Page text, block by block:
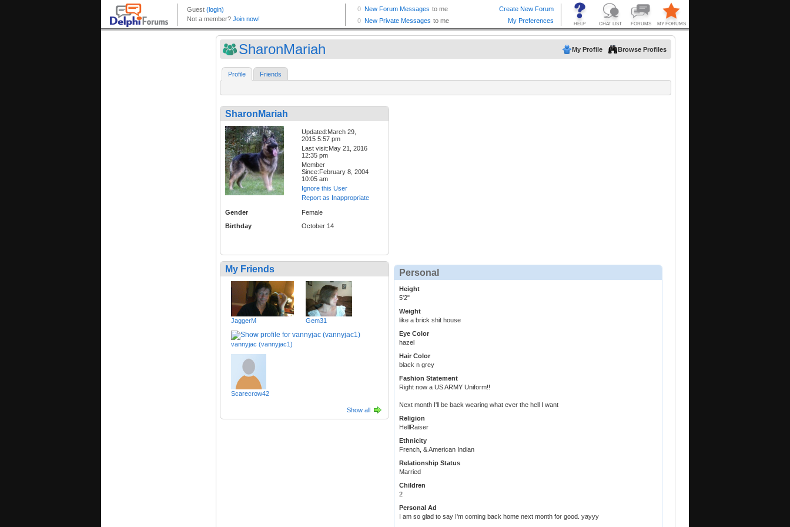
SharonMariah My Profile Browse Profiles
Profile Friends
SharonMariah
Updated:March 29,
2015 5:57 pm
Last visit:May 21, 2016
12:35 pm
Member
Since:February 8, 2004
10:05 am
Ignore this User
Report as Inappropriate
Gender
Female
Birthday
October 14
My Friends
JaggerM Gem31
vannyjac (vannyjac1)
Scarecrow42
Show all
Personal
Height
5'2"
Weight
like a brick shit house
Eye Color
hazel
Hair Color
black n grey
Fashion Statement
Right now a US ARMY Uniform!!
Next month I'll be back wearing what ever the hell I want
Religion
HellRaiser
Ethnicity
French, & American Indian
Relationship Status
Married
Children
2
Personal Ad
I am so glad to say I'm coming back home next month for good. yayyy